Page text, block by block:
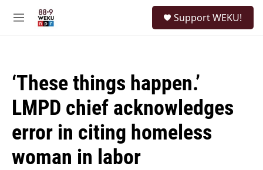
M
Support WEKU!
‘These things happen.’
LMPD chief acknowledges
error in citing homeless
woman in labor